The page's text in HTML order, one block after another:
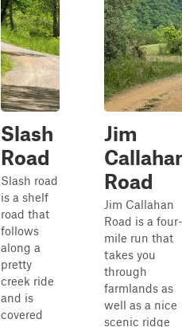
Slash
Road
Slash road
is a shelf
road that
follows
along a
pretty
creek ride
and is
covered
Jim
Road
Jim Callahan
Road is a four-
mile run that
takes you
through
farmlands as
well as a nice
scenic ridge